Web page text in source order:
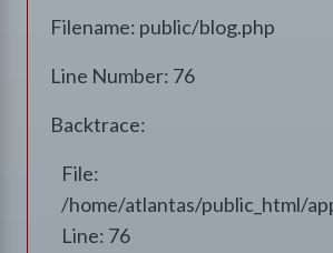
Filename: public/blog.php
Line Number: 76
Backtrace:
File:
/home/atlantas/public_html/
Line: 76